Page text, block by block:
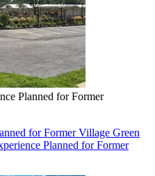
Planned for Former
for Former Village Green
Planned for Former